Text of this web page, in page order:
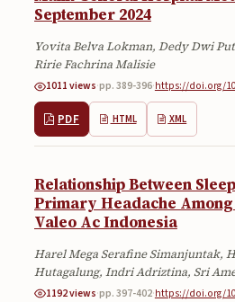
September 2024
Yovita Belva Lokman, Dedy Dwi
Ririe Fachrina Malisie
1011 views·pp. 389-396·https://doi.org/
PDF HTML XML
Relationship Between
Primary Headache Among
Valeo Ac Indonesia
Harel Mega Serafine Simanjuntak,
Hutagalung, Indri Adriztina, Sri
1192 views·pp. 397-402·https://doi.org/